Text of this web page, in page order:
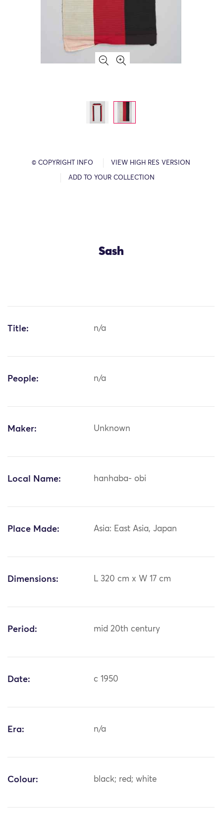
© COPYRIGHT INFO VIEW HIGH RES VERSION
ADD TO YOUR COLLECTION
Sash
Title: n/a
People: n/a
Maker: Unknown
Local Name: hanhaba- obi
Place Made: Asia: East Asia, Japan
Dimensions: L 320 cm x W 17 cm
Period: mid 20th century
Date: c 1950
Era: n/a
Colour: black; red; white